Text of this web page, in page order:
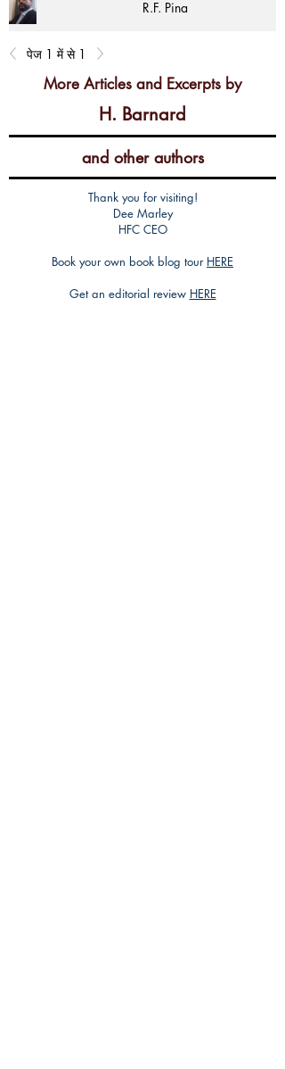
R.F. Pina
पेज 1 में से 1
More Articles and Excerpts by
H. Barnard
and other authors
Thank you for visiting!
Dee Marley
HFC CEO
Book your own book blog tour HERE
Get an editorial review HERE